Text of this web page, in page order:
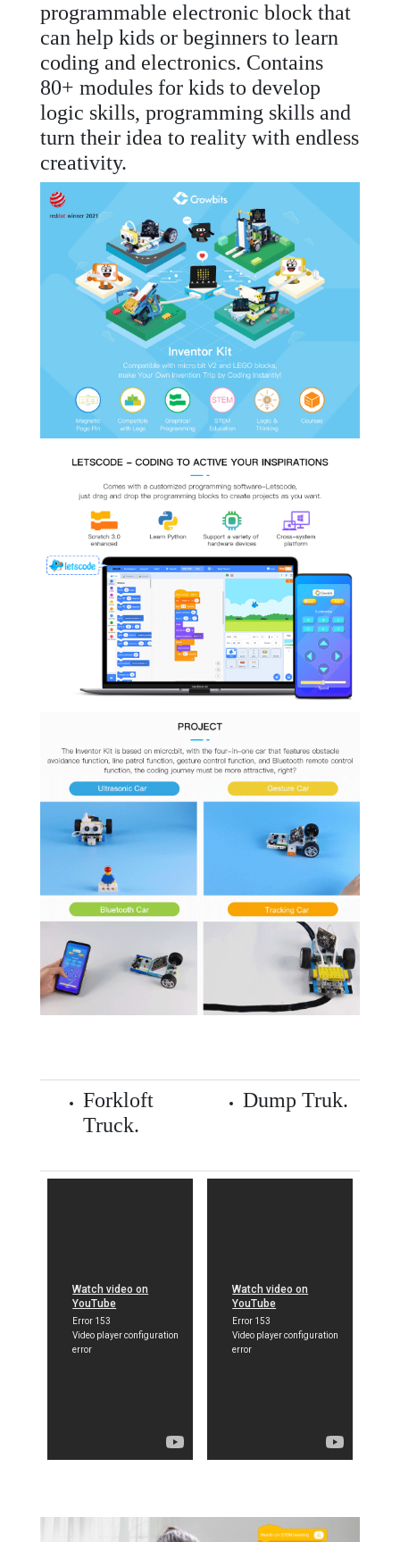
programmable electronic block that
can help kids or beginners to learn
coding and electronics. Contains
80+ modules for kids to develop
logic skills, programming skills and
turn their idea to reality with endless
creativity.
Forkloft
Truck.
Dump Truk.